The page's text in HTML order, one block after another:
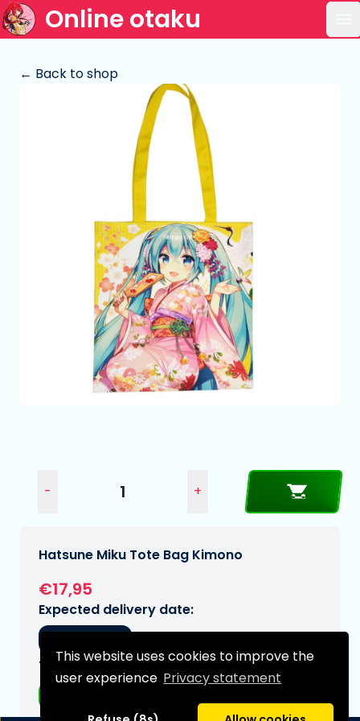
This website uses cookies to improve the
user experience Privacy statement
Online otaku
← Back to shop
Hatsune Miku Tote Bag Kimono
€17,95
Expected delivery date:
Type:
- +